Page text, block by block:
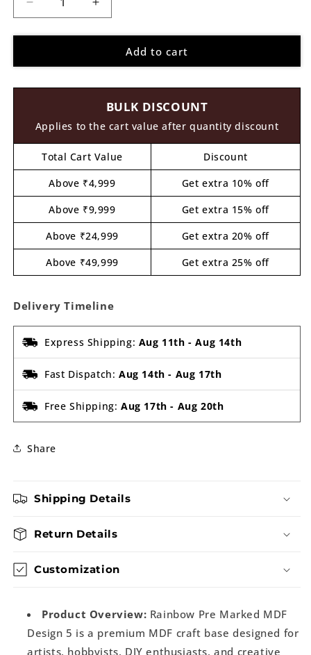
Decrease
quantity
for
Pre
Increase
quantity
for
Rainbow
Pre
Design
5
Add to cart
BULK DISCOUNT
Applies to the cart value after quantity discount
Total Cart Value
Discount
Above ₹4,999
Get extra 10% off
Above ₹9,999
Get extra 15% off
Above ₹24,999
Get extra 20% off
Above ₹49,999
Get extra 25% off
Delivery Timeline
Express Shipping: Aug 11th -Aug 14th
Fast Dispatch: Aug 14th - Aug 17th
Free Shipping: Aug 17th - Aug 20th
Share
Shipping Details
Return Details
Customization
Product Overview: Rainbow Pre Marked MDF
Design 5 is a premium MDF craft base designed for
artists, hobbyists, DIY enthusiasts, and creative